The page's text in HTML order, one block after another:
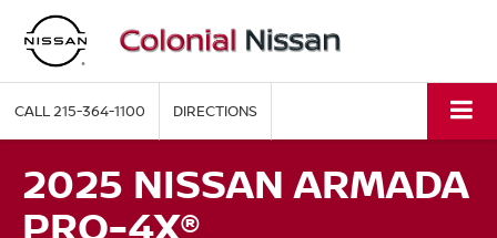
CALL215-364-1100 DIRECTIONS
2025 NISSAN ARMADA
PRO-4X®